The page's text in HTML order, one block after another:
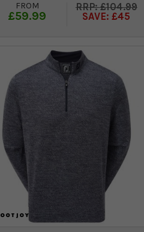
FROM
£59.99
£104.99
SAVE: £45